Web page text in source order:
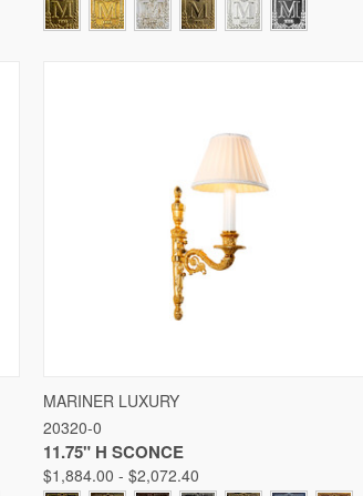
QUICK VIEW
Compare
MARINER LUXURY
20320-0
11.75" H SCONCE
$1,884.00 - $2,072.40